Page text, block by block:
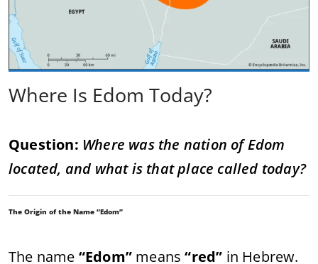
Where Is Edom Today?
Question: Where was the nation of Edom
located, and what is that place called today?
The Origin of the Name “Edom”
The name “Edom” means“red” in Hebrew.